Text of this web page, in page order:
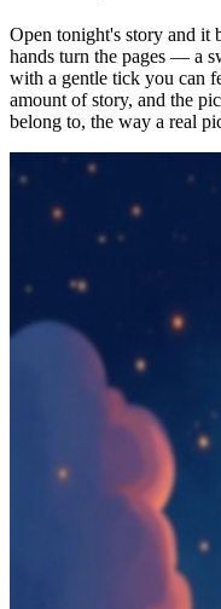
Open tonight's story and it
hands turn the pages — a
with a gentle tick you can
amount of story, and the
belong to, the way a real